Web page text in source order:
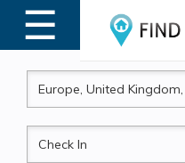
☰
MENU
CheckIn